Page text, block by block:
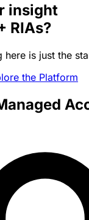
insight
RIAs?
here is just the
the Platform